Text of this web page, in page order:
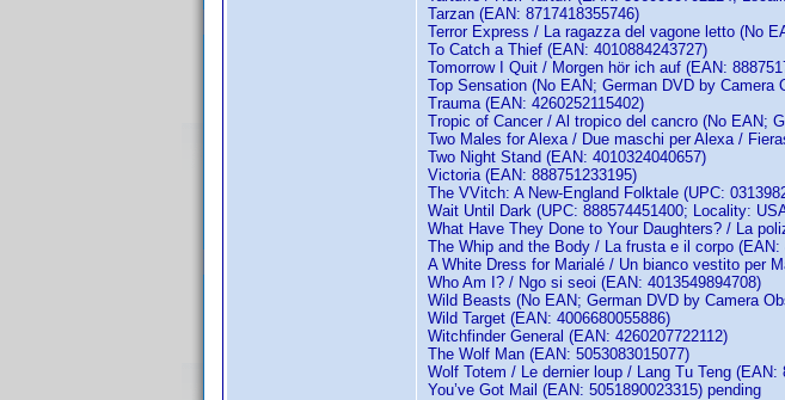
Tarzan (EAN: 8717418355746)
Terror Express / La ragazza del vagone letto (No
To Catch a Thief (EAN: 4010884243727)
Tomorrow I Quit / Morgen hör ich auf (EAN:
Top Sensation (No EAN; German DVD by Camera
Trauma (EAN: 4260252115402)
Tropic of Cancer / Al tropico del cancro (No EAN;
Two Males for Alexa / Due maschi per Alexa /
Two Night Stand (EAN: 4010324040657)
Victoria (EAN: 888751233195)
The VVitch: A New-England Folktale (UPC:
Wait Until Dark (UPC: 888574451400; Locality:
What Have They Done to Your Daughters? / La
The Whip and the Body / La frusta e il corpo (EAN:
A White Dress for Marialé / Un bianco vestito per
Who Am I? / Ngo si seoi (EAN: 4013549894708)
Wild Beasts (No EAN; German DVD by Camera
Wild Target (EAN: 4006680055886)
Witchfinder General (EAN: 4260207722112)
The Wolf Man (EAN: 5053083015077)
Wolf Totem / Le dernier loup / Lang Tu Teng (EAN:
You’ve Got Mail (EAN: 5051890023315) pending